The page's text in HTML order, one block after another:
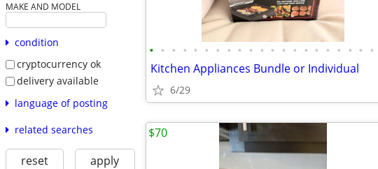
MAKE AND MODEL
condition
cryptocurrency ok
delivery available
language of posting
related searches
reset apply
• • • • • • • • • • • • • • • • • • • • •
Kitchen Appliances Bundle or Individual
6/29
$70